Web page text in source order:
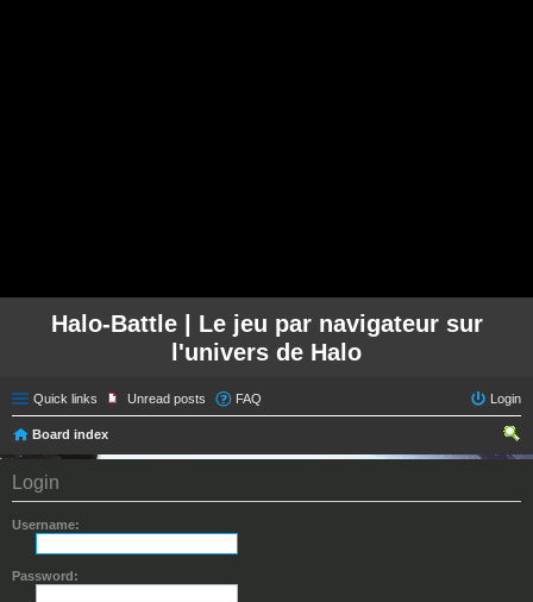
Halo-Battle | Le jeu par navigateur sur
l'univers de Halo
Quick links Unread posts FAQ Login
Board index
ear
Login
Username:
Password: